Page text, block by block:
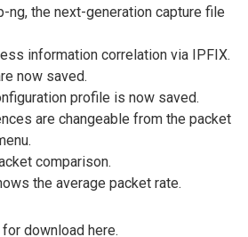
ng, the next-generation capture file
information correlation via IPFIX.
now saved.
profile is now saved.
are changeable from the packet
comparison.
the average packet rate.
download here.